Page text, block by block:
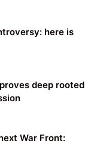
here is
deep rooted
War Front: